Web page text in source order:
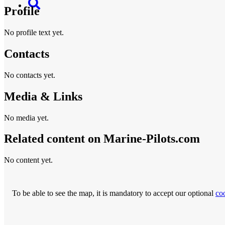
Profile
No profile text yet.
Contacts
No contacts yet.
Media & Links
No media yet.
Related content on Marine‑Pilots.com
No content yet.
To be able to see the map, it is mandatory to accept our optional